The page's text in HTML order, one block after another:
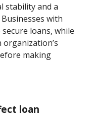
stability and a
with
loans, while
organization’s
making
loan